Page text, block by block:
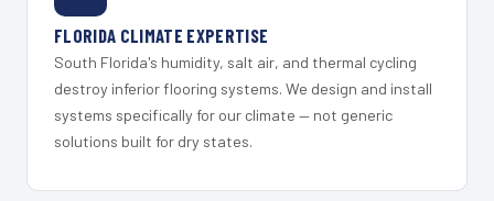
FLORIDA CLIMATE EXPERTISE
South Florida's humidity, salt air, and thermal cycling
destroy inferior flooring systems. We design and install
systems specifically for our climate — not generic
solutions built for dry states.